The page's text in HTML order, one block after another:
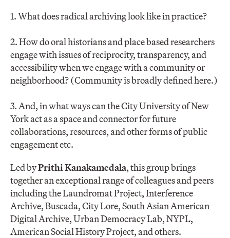
1. What does radical archiving look like in practice?
2. How do oral historians and place based researchers
engage with issues of reciprocity, transparency, and
accessibility when we engage with a community or
neighborhood? (Community is broadly defined here.)
3. And, in what ways can the City University of New
York act as a space and connector for future
collaborations, resources, and other forms of public
engagement etc.
Led byPrithi Kanakamedala, this group brings
together an exceptional range of colleagues and peers
including the Laundromat Project, Interference
Archive, Buscada, City Lore, South Asian American
Digital Archive, Urban Democracy Lab, NYPL,
American Social History Project, and others.